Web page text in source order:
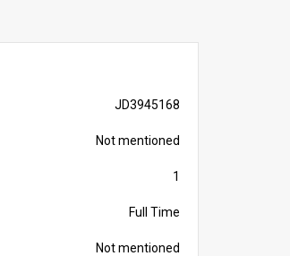
JD3945168
Not mentioned
1
Full Time
Not mentioned